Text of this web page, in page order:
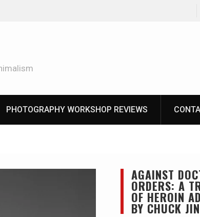
PHOTOGRAPHY WORKSHOP REVIEWS
AGAINST
ORDERS: A
OF HEROIN
BY CHUCK